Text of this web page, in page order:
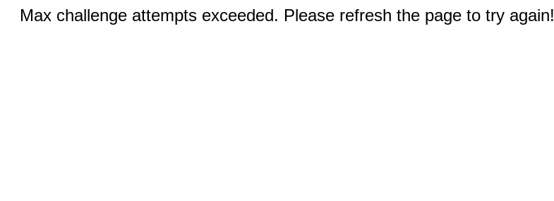
Max challenge attempts exceeded. Please refresh the page to try again!